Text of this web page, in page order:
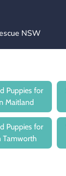
NSW
Puppies for
Maitland
Puppies for
Tamworth